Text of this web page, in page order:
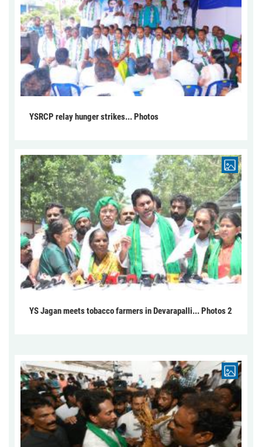
YSRCP relay hunger strikes... Photos
YS Jagan meets tobacco farmers in Devarapalli... Photos 2